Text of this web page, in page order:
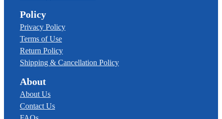
Policy
Privacy Policy
Terms of Use
Return Policy
Shipping & Cancellation Policy
About
About Us
Contact Us